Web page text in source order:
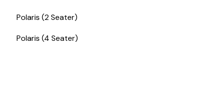
Polaris (2 Seater)
Polaris (4 Seater)